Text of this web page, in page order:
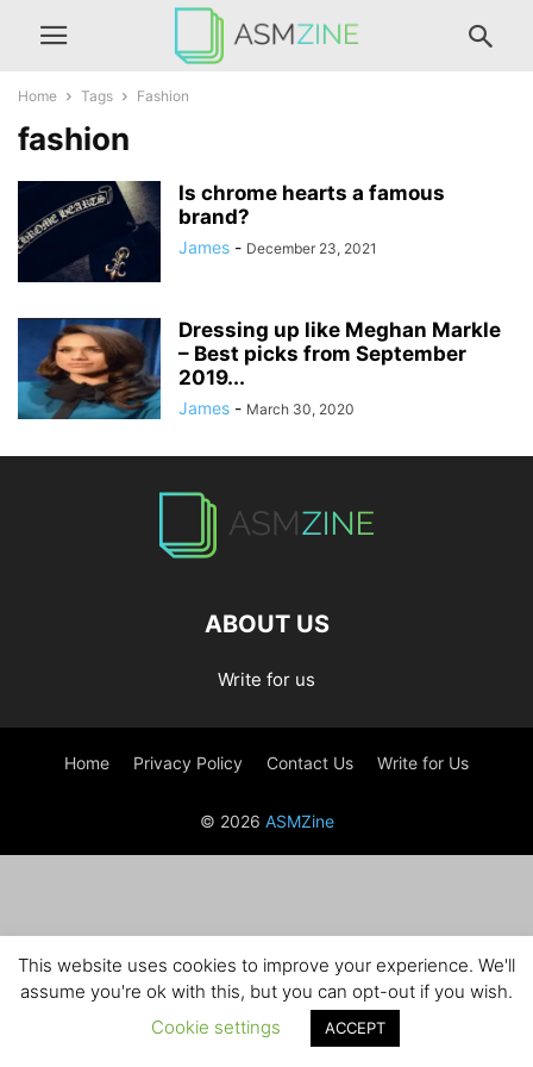
Home Tags Fashion
fashion
Is chrome hearts a famous
brand?
James - December 23, 2021
Dressing up like Meghan Markle
– Best picks from September
2019...
James - March 30, 2020
ABOUT US
Write for us
Home Privacy Policy Contact Us Write for Us
© 2026 ASMZine
This website uses cookies to improve your experience. We'll
assume you're ok with this, but you can opt-out if you wish.
Cookie settings
ACCEPT